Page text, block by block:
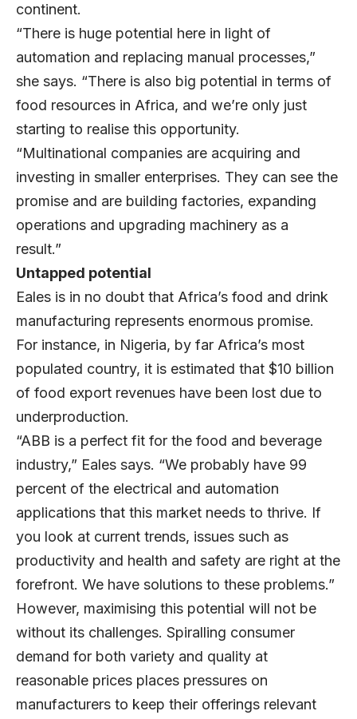
continent.
“There is huge potential here in light of
automation and replacing manual processes,”
she says. “There is also big potential in terms of
food resources in Africa, and we’re only just
starting to realise this opportunity.
“Multinational companies are acquiring and
investing in smaller enterprises. They can see the
promise and are building factories, expanding
operations and upgrading machinery as a
result.”
Untapped potential
Eales is in no doubt that Africa’s food and drink
manufacturing represents enormous promise.
For instance, in Nigeria, by far Africa’s most
populated country, it is estimated that $10 billion
of food export revenues have been lost due to
underproduction.
“ABB is a perfect fit for the food and beverage
industry,” Eales says. “We probably have 99
percent of the electrical and automation
applications that this market needs to thrive. If
you look at current trends, issues such as
productivity and health and safety are right at the
forefront. We have solutions to these problems.”
However, maximising this potential will not be
without its challenges. Spiralling consumer
demand for both variety and quality at
reasonable prices places pressures on
manufacturers to keep their offerings relevant